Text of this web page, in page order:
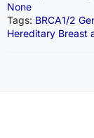
None
Tags: BRCA1/2
Hereditary Breast